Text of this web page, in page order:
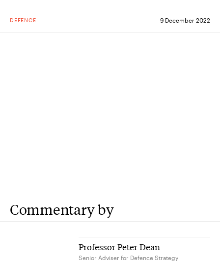
DEFENCE 9 December 2022
Commentary by
Professor Peter Dean
Senior Adviser for Defence Strategy